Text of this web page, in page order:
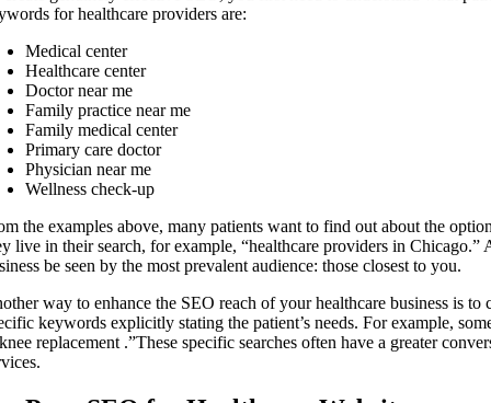
for healthcare providers are:
Medical center
Healthcare center
Doctor near me
Family practice near me
Family medical center
Primary care doctor
Physician near me
Wellness check-up
the examples above, many patients want to find out about the
live in their search, for example, “healthcare providers in
be seen by the most prevalent audience: those closest to you.
way to enhance the SEO reach of your healthcare business is
keywords explicitly stating the patient’s needs. For example,
replacement .”These specific searches often have a greater